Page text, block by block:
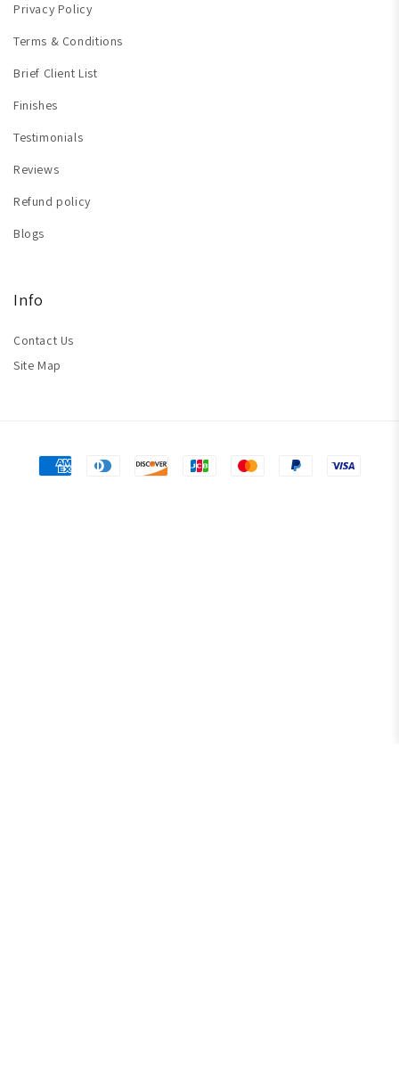
Privacy Policy
Terms & Conditions
Brief Client List
Finishes
Testimonials
Reviews
Refund policy
Blogs
Info
Contact Us
Site Map